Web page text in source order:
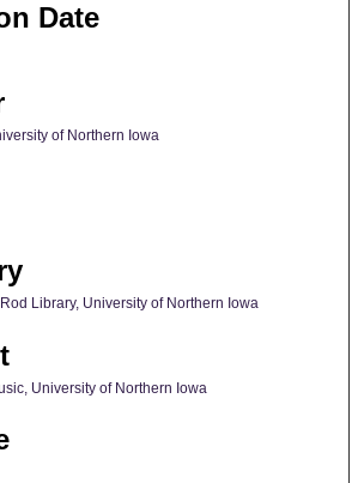
Date
of Northern Iowa
Library, University of Northern Iowa
University of Northern Iowa